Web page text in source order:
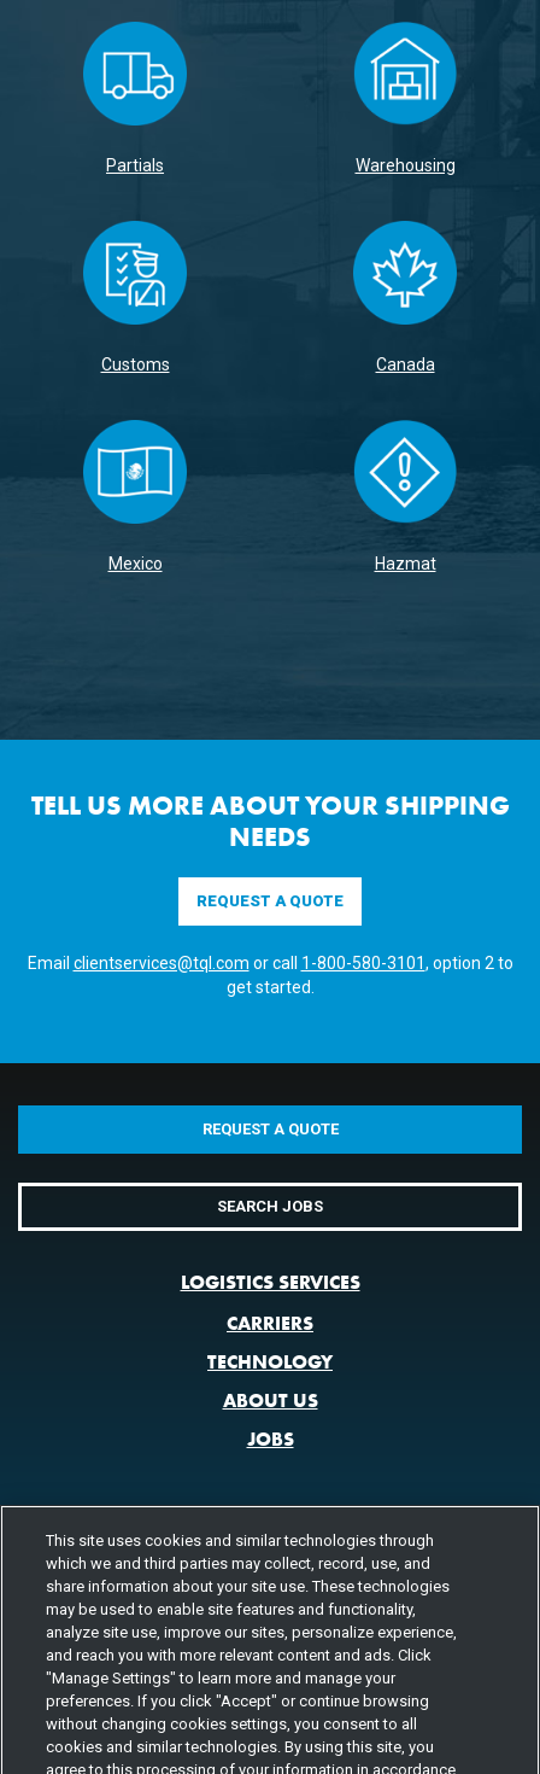
Partials Warehousing
Customs Canada
Mexico Hazmat
TELL US MORE ABOUT YOUR SHIPPING
NEEDS
REQUEST A QUOTE
Email clientservices@tql.com or call 1-800-580-3101, option 2 to
get started.
REQUEST A QUOTE
SEARCH JOBS
LOGISTICS SERVICES
CARRIERS
TECHNOLOGY
ABOUT US
JOBS
CONTACT US
800.580.3101 LOCATIONS
FOLLOW US
Channels
Instagram
youtube
facebook
linkedin
This site uses cookies and similar technologies through
which we and third parties may collect, record, use, and
share information about your site use. These technologies
may be used to enable site features and functionality,
analyze site use, improve our sites, personalize experience,
and reach you with more relevant content and ads. Click
"Manage Settings" to learn more and manage your
preferences. If you click "Accept" or continue browsing
without changing cookies settings, you consent to all
cookies and similar technologies. By using this site, you
agree to this processing of your information in accordance